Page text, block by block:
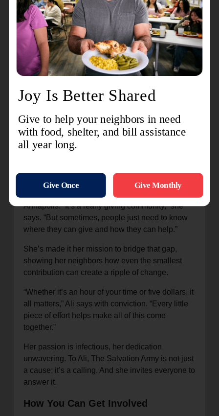
with hope—their arms full of groceries and their
hearts a little lighter.
Youth Programs
Summer camps and Vacation Bible School offer
children more than fun—they provide belonging.
friends, and a sense of community that shapes
These programs are the threads that weave The
Salvation Army into the fabric of Annapolis,
creating a safety net for anyone in need.
Inspiring Annapolis to Give Back
Ali’s voice lights up when she talks about
Annapolis. “It’s a really giving community,” she
says. “But sometimes, people just need to know
where they can give and how they can help.”
She’s made it her mission to bridge that gap,
showing her neighbors how even the smallest
contribution can create a ripple of change.
“Whether it’s an hour of your time or five dollars, it
all matters,” Ali says with conviction. “Every little
piece of effort helps make all of this come
together.”
Her passion is infectious, her dedication
unwavering. To Ali, The Salvation Army is not just
a cause; it’s a calling. And she invites everyone to
answer it.
How You Can Get Involved